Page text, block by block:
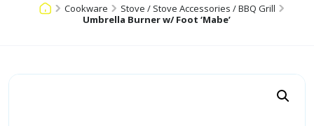
Cookware
Stove / Stove Accessories / BBQ Grill
Umbrella Burner w/ Foot ‘Mabe’